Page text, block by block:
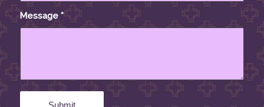
Message *